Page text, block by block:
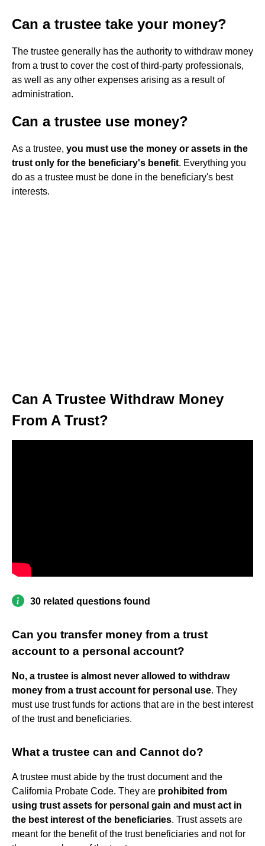
Can a trustee take your money?
The trustee generally has the authority to withdraw money
from a trust to cover the cost of third-party professionals,
as well as any other expenses arising as a result of
administration.
Can a trustee use money?
As a trustee, you must use the money or assets in the
trust only for the beneficiary's benefit. Everything you
do as a trustee must be done in the beneficiary's best
interests.
Can A Trustee Withdraw Money
From A Trust?
30 related questions found
Can you transfer money from a trust
account to a personal account?
No, a trustee is almost never allowed to withdraw
money from a trust account for personal use. They
must use trust funds for actions that are in the best interest
of the trust and beneficiaries.
What a trustee can and Cannot do?
A trustee must abide by the trust document and the
California Probate Code. They are prohibited from
using trust assets for personal gain and must act in
the best interest of the beneficiaries. Trust assets are
meant for the benefit of the trust beneficiaries and not for